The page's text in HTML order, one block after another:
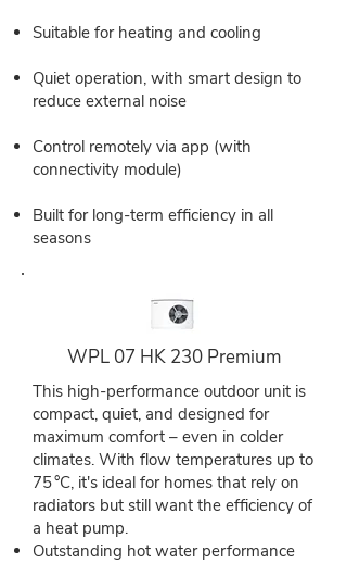
Suitable for heating and cooling
Quiet operation, with smart design to
reduce external noise
Control remotely via app (with
connectivity module)
Built for long-term efficiency in all
seasons
WPL 07 HK 230 Premium
This high-performance outdoor unit is
compact, quiet, and designed for
maximum comfort – even in colder
climates. With flow temperatures up to
75 °C, it's ideal for homes that rely on
radiators but still want the efficiency of
a heat pump.
Outstanding hot water performance